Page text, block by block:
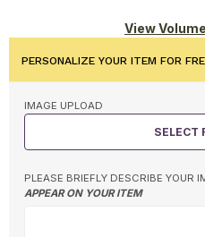
View
PERSONALIZE YOUR ITEM FOR
IMAGE UPLOAD
SELECT
PLEASE BRIEFLY DESCRIBE YOUR
APPEAR ON YOUR ITEM